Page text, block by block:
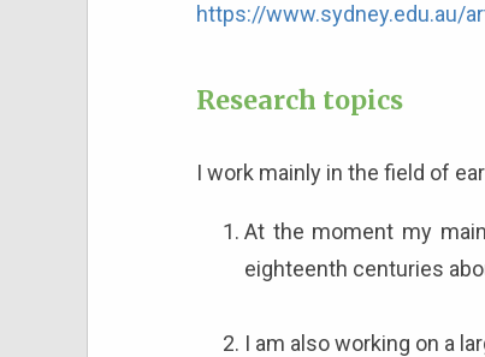
https://www.sydney.edu.au/
Research topics
I work mainly in the field of
At the moment my
eighteenth centuries
I am also working on a